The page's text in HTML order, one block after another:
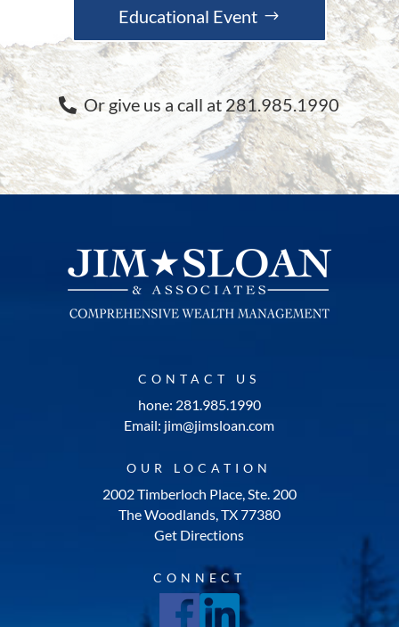
Educational Event
Or give us a call at 281.985.1990
CONTACT US
hone: 281.985.1990
Email: jim@jimsloan.com
OUR LOCATION
2002 Timberloch Place, Ste. 200
The Woodlands, TX 77380
Get Directions
CONNECT